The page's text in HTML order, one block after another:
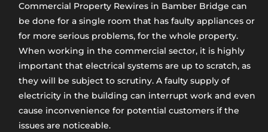
Commercial Property Rewires in Bamber Bridge can
be done for a single room that has faulty appliances or
for more serious problems, for the whole property.
When working in the commercial sector, it is highly
important that electrical systems are up to scratch, as
they will be subject to scrutiny. A faulty supply of
electricity in the building can interrupt work and even
cause inconvenience for potential customers if the
issues are noticeable.